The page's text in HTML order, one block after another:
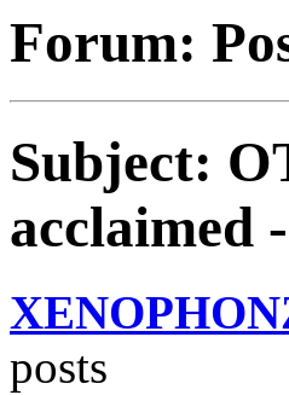
Forum:
Subject:
acclaimed
posts